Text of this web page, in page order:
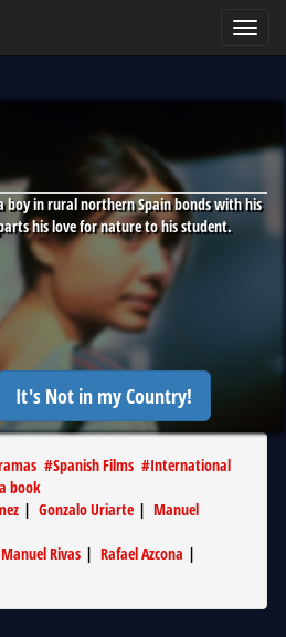
boy in rural northern Spain bonds with his
his love for nature to his student.
It's Not in my Country!
#Spanish Films #International
book
| Gonzalo Uriarte | Manuel
Manuel Rivas | Rafael Azcona |